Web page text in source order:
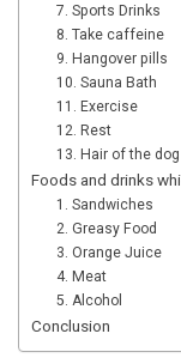
7. Sports Drinks
8. Take caffeine
9. Hangover pills
10. Sauna Bath
11. Exercise
12. Rest
13. Hair of the dog
Foods and drinks
1. Sandwiches
2. Greasy Food
3. Orange Juice
4. Meat
5. Alcohol
Conclusion